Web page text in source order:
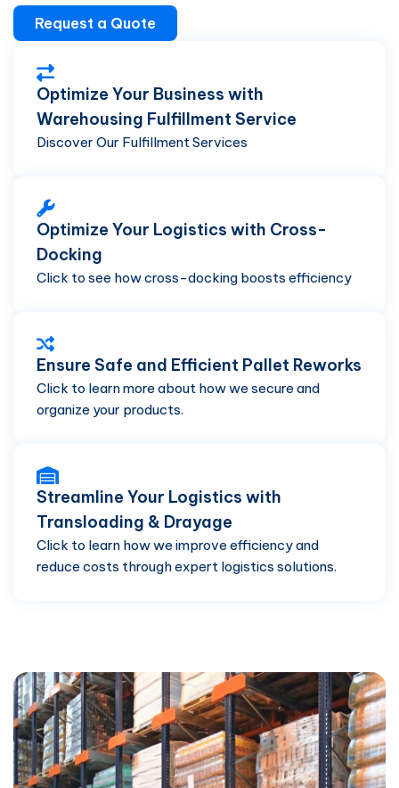
Request a Quote
Optimize Your Business with
Warehousing Fulfillment Service
Discover Our Fulfillment Services
Optimize Your Logistics with Cross-
Docking
Click to see how cross-docking boosts efficiency
Ensure Safe and Efficient Pallet Reworks
Click to learn more about how we secure and
organize your products.
Streamline Your Logistics with
Transloading & Drayage
Click to learn how we improve efficiency and
reduce costs through expert logistics solutions.